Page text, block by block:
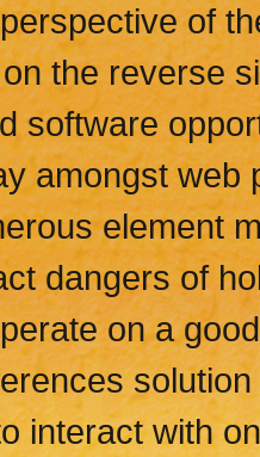
of
the reverse
software
amongst
element
dangers of
on a
interact with